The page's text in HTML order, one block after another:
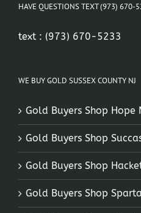
HAVE QUESTIONS TEXT (973) 670-
text : (973) 670-5233
WE BUY GOLD SUSSEX COUNTY NJ
Gold Buyers Shop Hope
Gold Buyers Shop
Gold Buyers Shop
Gold Buyers Shop